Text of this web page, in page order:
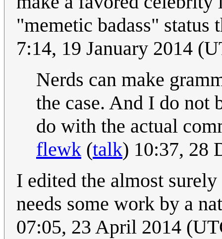
"memetic badass" status
7:14, 19 January 2014
Nerds can make
the case. And I do not
do with the actual
flewk (talk) 10:37, 28
I edited the almost
needs some work by a
07:05, 23 April 2014